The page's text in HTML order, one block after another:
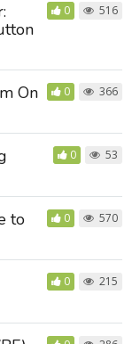
0 516
On
0 366
0 53
to
0 570
0 215